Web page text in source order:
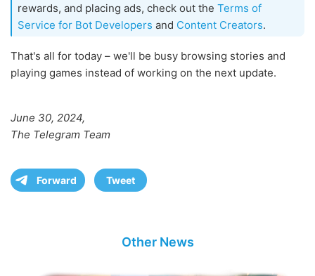
rewards, and placing ads, check out the Terms of
Service for Bot Developers and Content Creators.
That's all for today – we'll be busy browsing stories and
playing games instead of working on the next update.
June 30, 2024,
The Telegram Team
Forward Tweet
Other News